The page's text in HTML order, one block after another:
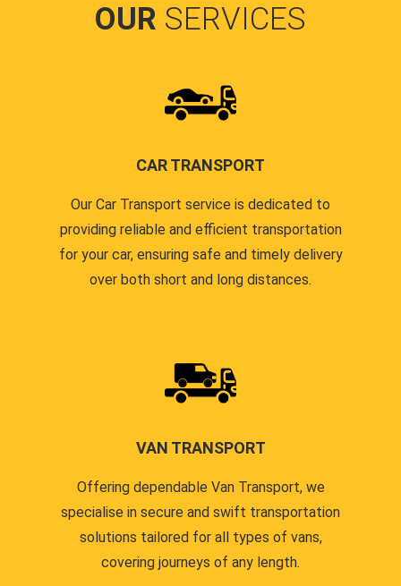
OUR SERVICES
CAR TRANSPORT
Our Car Transport service is dedicated to
providing reliable and efficient transportation
for your car, ensuring safe and timely delivery
over both short and long distances.
VAN TRANSPORT
Offering dependable Van Transport, we
specialise in secure and swift transportation
solutions tailored for all types of vans,
covering journeys of any length.